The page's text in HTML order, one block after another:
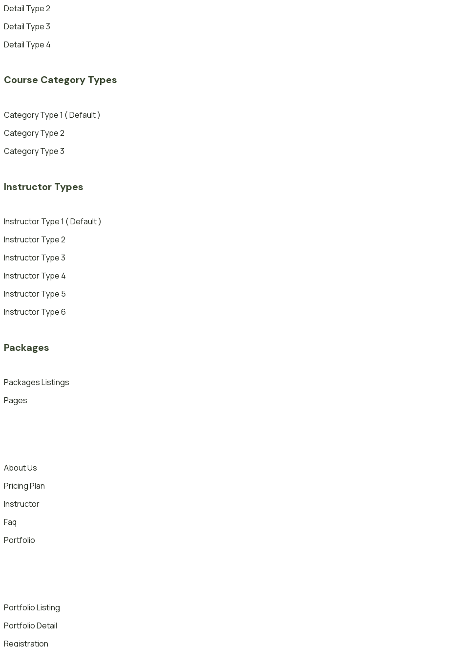
Detail Type 2
Detail Type 3
Detail Type 4
Course Category Types
Category Type 1 ( Default )
Category Type 2
Category Type 3
Instructor Types
Instructor Type 1 ( Default )
Instructor Type 2
Instructor Type 3
Instructor Type 4
Instructor Type 5
Instructor Type 6
Packages
Packages Listings
Pages
About Us
Pricing Plan
Instructor
Faq
Portfolio
Portfolio Listing
Portfolio Detail
Registration